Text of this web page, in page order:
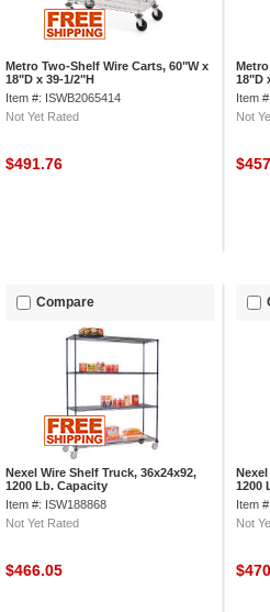
Metro Two-Shelf Wire Carts, 60"W x
18"D x 39-1/2"H
Item #: ISWB2065414
Not Yet Rated
$491.76
18"D
Item
Not
Compare
Nexel Wire Shelf Truck, 36x24x92,
1200 Lb. Capacity
Item #: ISW188868
Not Yet Rated
$466.05
1200
Item
Not